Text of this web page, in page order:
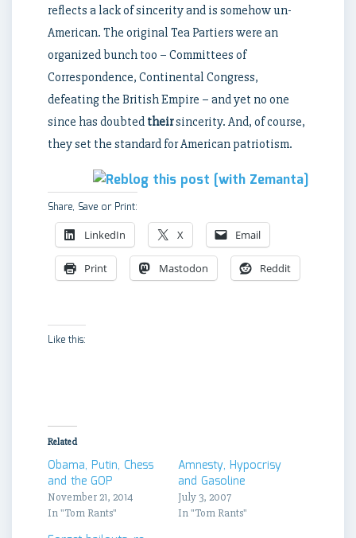
reflects a lack of sincerity and is somehow un-
American. The original Tea Partiers were an
organized bunch too – Committees of
Correspondence, Continental Congress,
defeating the British Empire – and yet no one
since has doubted theirsincerity. And, of course,
they set the standard for American patriotism.
Share, Save or Print:
LinkedIn X Email
Print Mastodon Reddit
Like this:
Related
Obama, Putin, Chess
and the GOP
November 21, 2014
In "Tom Rants"
Amnesty, Hypocrisy
and Gasoline
July 3, 2007
In "Tom Rants"